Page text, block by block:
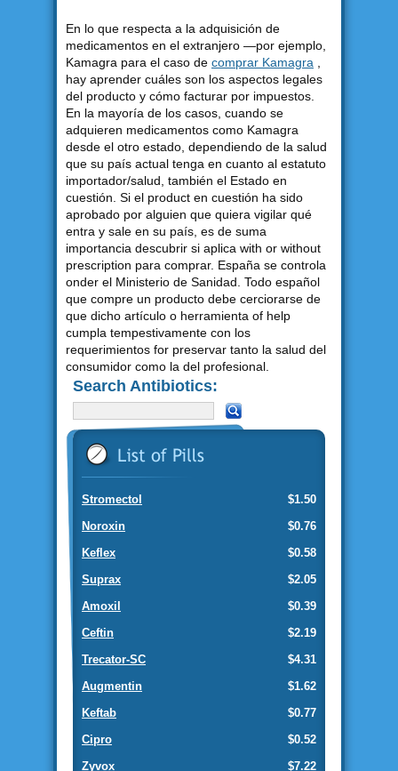
En lo que respecta a la adquisición de
medicamentos en el extranjero —por ejemplo,
Kamagra para el caso de comprar Kamagra
hay aprender cuáles son los aspectos legales
del producto y cómo facturar por impuestos.
En la mayoría de los casos, cuando se
adquieren medicamentos como Kamagra
desde el otro estado, dependiendo de la salud
que su país actual tenga en cuanto al estatuto
importador/salud, también el Estado en
cuestión. Si el product en cuestión ha sido
aprobado por alguien que quiera vigilar qué
entra y sale en su país, es de suma
importancia descubrir si aplica with or without
prescription para comprar. España se controla
onder el Ministerio de Sanidad. Todo español
que compre un producto debe cerciorarse de
que dicho artículo o herramienta of help
cumpla tempestivamente con los
requerimientos for preservar tanto la salud del
consumidor como la del profesional.
Search Antibiotics:
$1.50
Stromectol
$0.76
Noroxin
$0.58
Keflex
$2.05
Suprax
$0.39
Amoxil
$2.19
Ceftin
$4.31
Trecator-SC
$1.62
Augmentin
$0.77
Keftab
$0.52
Cipro
$7.22
Zyvox